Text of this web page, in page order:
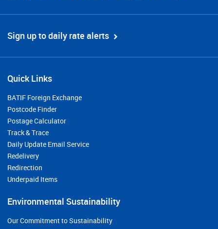
Sign up to daily rate alerts
Quick Links
BATIF Foreign Exchange
Postcode Finder
Postage Calculator
Track & Trace
Daily Update Email Service
Redelivery
Redirection
Underpaid Items
Environmental Sustainability
Our Commitment to Sustainability